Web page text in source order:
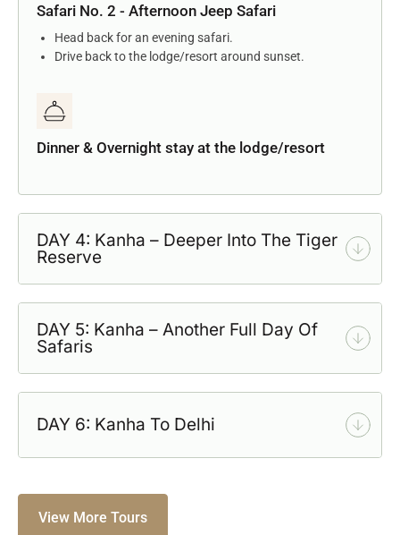
Safari No. 2 - Afternoon Jeep Safari
Head back for an evening safari.
Drive back to the lodge/resort around sunset.
Dinner & Overnight stay at the lodge/resort
DAY 4: Kanha – Deeper Into The Tiger
Reserve
DAY 5: Kanha – Another Full Day Of
Safaris
DAY 6: Kanha To Delhi
View More Tours